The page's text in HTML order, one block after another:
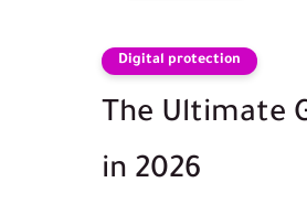
Digital protection
The Ultimate
in 2026